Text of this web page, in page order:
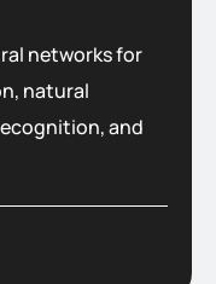
networks for
natural
and